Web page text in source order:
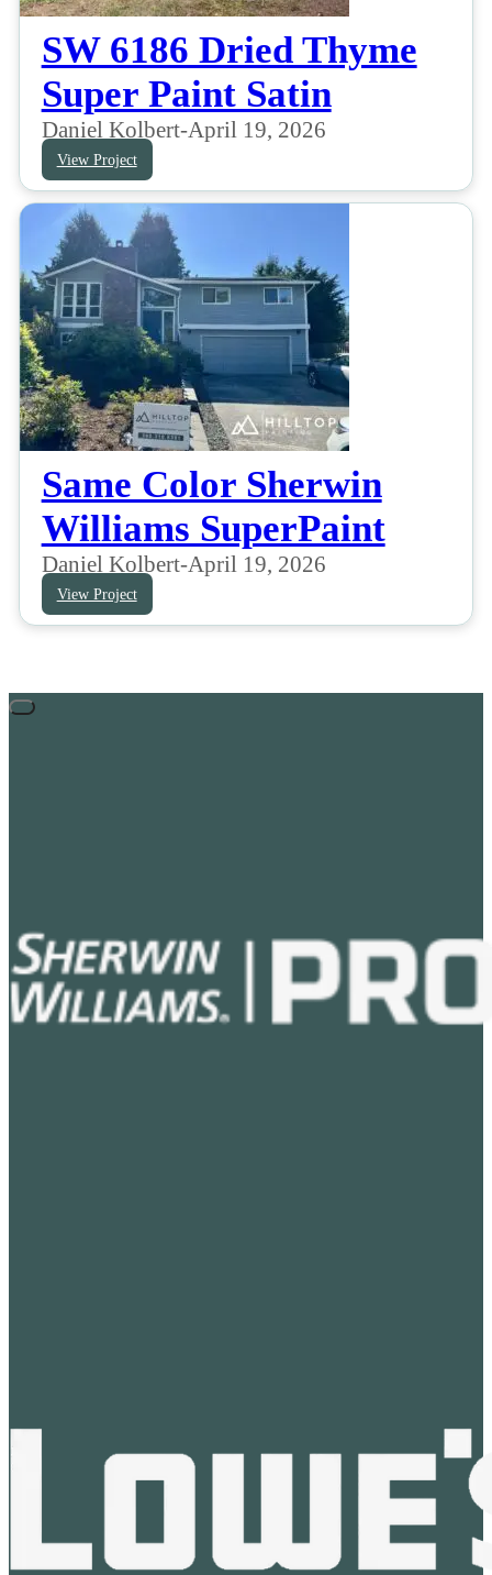
SW 6186 Dried Thyme
Super Paint Satin
Daniel Kolbert-April 19, 2026
View Project
Same Color Sherwin
Williams SuperPaint
Daniel Kolbert-April 19, 2026
View Project